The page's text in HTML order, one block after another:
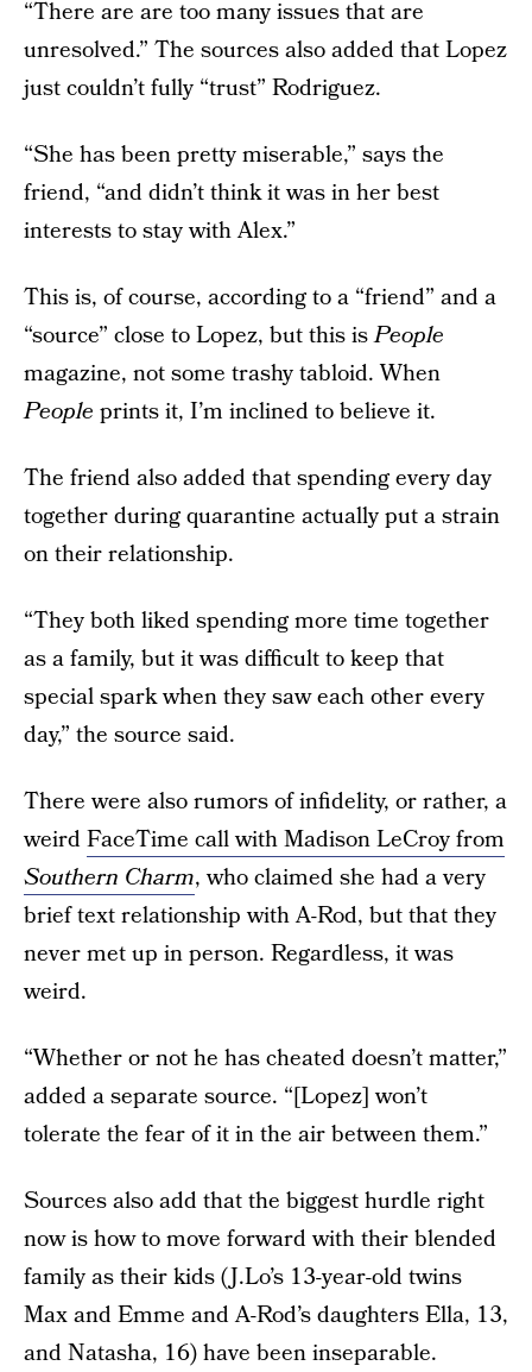
“There are are too many issues that are
unresolved.” The sources also added that Lopez
just couldn’t fully “trust” Rodriguez.
“She has been pretty miserable,” says the
friend, “and didn’t think it was in her best
interests to stay with Alex.”
This is, of course, according to a “friend” and a
“source” close to Lopez, but this isPeople
magazine, not some trashy tabloid. When
People prints it, I’m inclined to believe it.
The friend also added that spending every day
together during quarantine actually put a strain
on their relationship.
“They both liked spending more time together
as a family, but it was difficult to keep that
special spark when they saw each other every
day,” the source said.
There were also rumors of infidelity, or rather, a
weirdFaceTime call with Madison LeCroy from
Southern Charm, who claimed she had a very
brief text relationship with A-Rod, but that they
never met up in person. Regardless, it was
weird.
“Whether or not he has cheated doesn’t matter,”
added a separate source. “[Lopez] won’t
tolerate the fear of it in the air between them.”
Sources also add that the biggest hurdle right
now is how to move forward with their blended
family as their kids (J.Lo’s 13-year-old twins
Max and Emme and A-Rod’s daughters Ella, 13,
and Natasha, 16) have been inseparable.